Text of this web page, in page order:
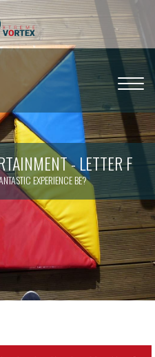
- LETTER F
EXPERIENCE BE?